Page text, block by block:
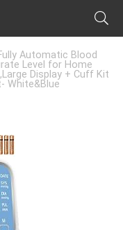
Automatic Blood
Level for Home
Display + Cuff Kit
White&Blue